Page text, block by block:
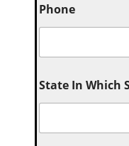
Phone
State In Which